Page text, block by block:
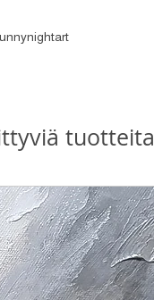
tuotteita